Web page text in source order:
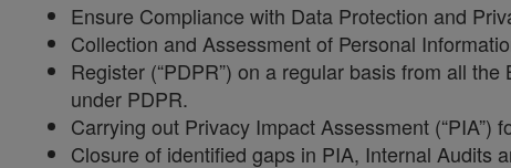
Ensure Compliance with Data Protection and
Collection and Assessment of Personal
Register (“PDPR”) on a regular basis from all
under PDPR.
Carrying out Privacy Impact Assessment
Closure of identified gaps in PIA, Internal Audits